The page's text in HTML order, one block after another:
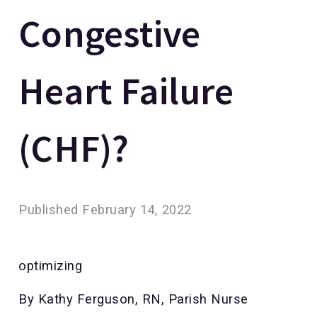
Congestive
Heart Failure
(CHF)?
Published February 14, 2022
optimizing
By Kathy Ferguson, RN, Parish Nurse